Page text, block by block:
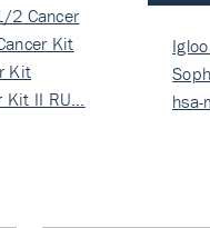
2 Cancer
Kit
Kit
Kit II RU…
hsa-